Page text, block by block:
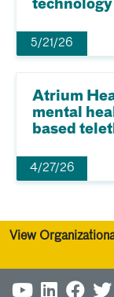
technology
5/21/26
Atrium
mental
based
4/27/26
View